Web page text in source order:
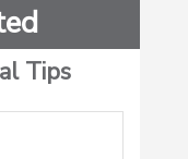
Tips